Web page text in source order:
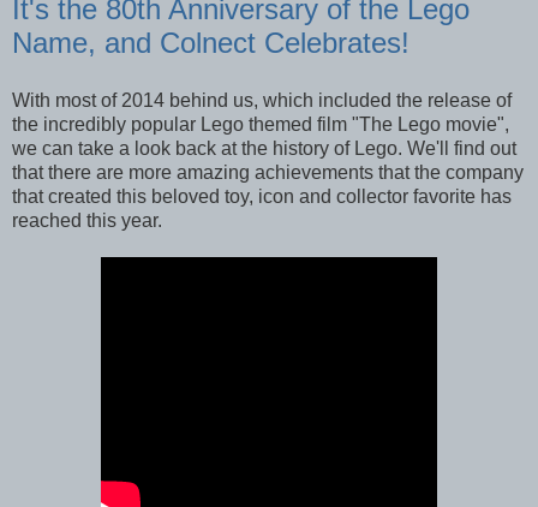
It's the 80th Anniversary of the Lego
Name, and Colnect Celebrates!
With most of 2014 behind us, which included the release of
the incredibly popular Lego themed film "The Lego movie",
we can take a look back at the history of Lego. We'll find out
that there are more amazing achievements that the company
that created this beloved toy, icon and collector favorite has
reached this year.